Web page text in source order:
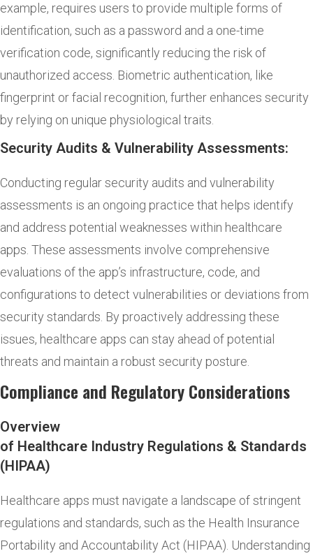
example, requires users to provide multiple forms of
identification, such as a password and a one-time
verification code, significantly reducing the risk of
unauthorized access. Biometric authentication, like
fingerprint or facial recognition, further enhances security
by relying on unique physiological traits.
Security Audits & Vulnerability Assessments:
Conducting regular security audits and vulnerability
assessments is an ongoing practice that helps identify
and address potential weaknesses within healthcare
apps. These assessments involve comprehensive
evaluations of the app’s infrastructure, code, and
configurations to detect vulnerabilities or deviations from
security standards. By proactively addressing these
issues, healthcare apps can stay ahead of potential
threats and maintain a robust security posture.
Compliance and Regulatory Considerations
Overview
of Healthcare Industry Regulations & Standards
(HIPAA)
Healthcare apps must navigate a landscape of stringent
regulations and standards, such as the Health Insurance
Portability and Accountability Act (HIPAA). Understanding